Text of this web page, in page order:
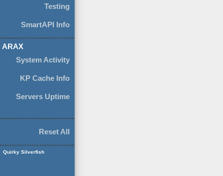
Testing
SmartAPI Info
ARAX
System Activity
KP Cache Info
Servers Uptime
Reset All
Quirky Silverfish